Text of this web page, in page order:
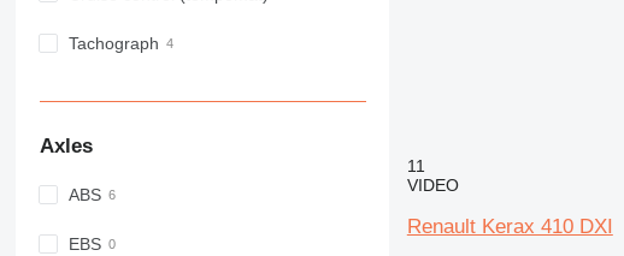
Tachograph
Axles
ABS
EBS
11
VIDEO
Renault Kerax 410 DXI